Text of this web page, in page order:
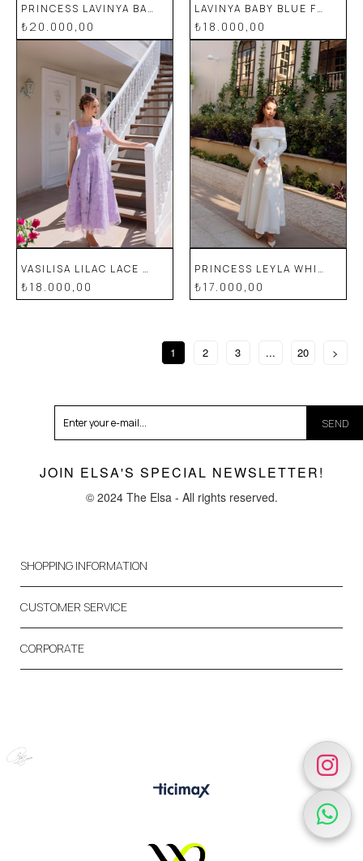
PRINCESS LAVINYA BABY BLUE FLORAL SPECIAL DESIGN LACE EVENING DRESS
₺20.000,00
LAVINYA BABY BLUE FLORAL SPECIAL DESIGN LACE EVENING DRESS
₺18.000,00
VASILISA LILAC LACE SPECIAL DESIGN EVENING DRESS
₺18.000,00
PRINCESS LEYLA WHITE SPECIAL DESIGN LACE EVENING DRESS
₺17.000,00
1 2 3 ... 20 >
SEND
JOIN ELSA'S SPECIAL NEWSLETTER!
© 2024 The Elsa - All rights reserved.
SHOPPING INFORMATION
CUSTOMER SERVICE
CORPORATE